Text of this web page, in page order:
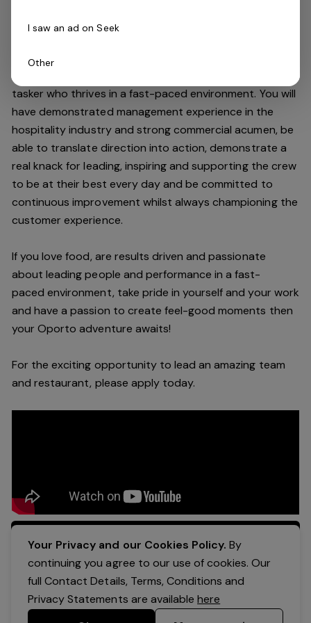
tasker who thrives in a fast-paced environment. You will
have demonstrated management experience in the
hospitality industry and strong commercial acumen, be
able to translate direction into action, demonstrate a
real knack for leading, inspiring and supporting the crew
to be at their best every day and be committed to
continuous improvement whilst always championing the
customer experience.
If you love food, are results driven and passionate
about leading people and performance in afast-
paced environment, take pride in yourself and your work
and have a passion to create feel-good moments then
your Oporto adventure awaits!
For the exciting opportunity to lead an amazing team
and restaurant, please apply today.
Apply Now
Your Privacy and our Cookies Policy. By
continuing you agree to our use of cookies. Our
full Contact Details, Terms, Conditions and
Privacy Statements are availablehere
I saw an ad on Seek
Other